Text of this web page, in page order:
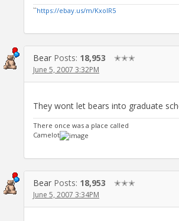
``https://ebay.us/m/KxolR5
Bear Posts: 18,953 ✭✭✭
June 5, 2007 3:32PM
They wont let bears into graduate
There once was a place called
Camelot
Bear Posts: 18,953 ✭✭✭
June 5, 2007 3:34PM